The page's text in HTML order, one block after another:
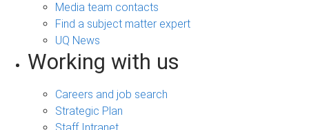
Media team contacts
Find a subject matter expert
UQ News
Working with us
Careers and job search
Strategic Plan